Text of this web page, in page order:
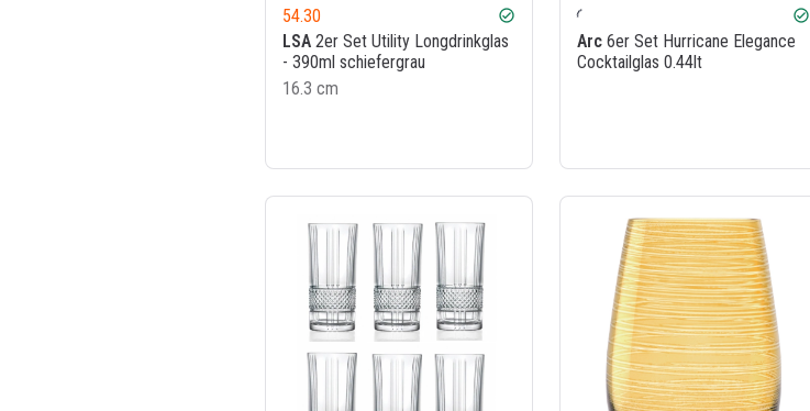
54.30 check_circle
LSA 2er Set Utility Longdrinkglas
- 390ml schiefergrau
16.3 cm
check_circle
Arc6er Set Hurricane Elegance
Cocktailglas 0.44lt